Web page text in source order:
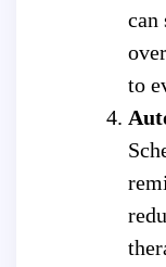
can
to